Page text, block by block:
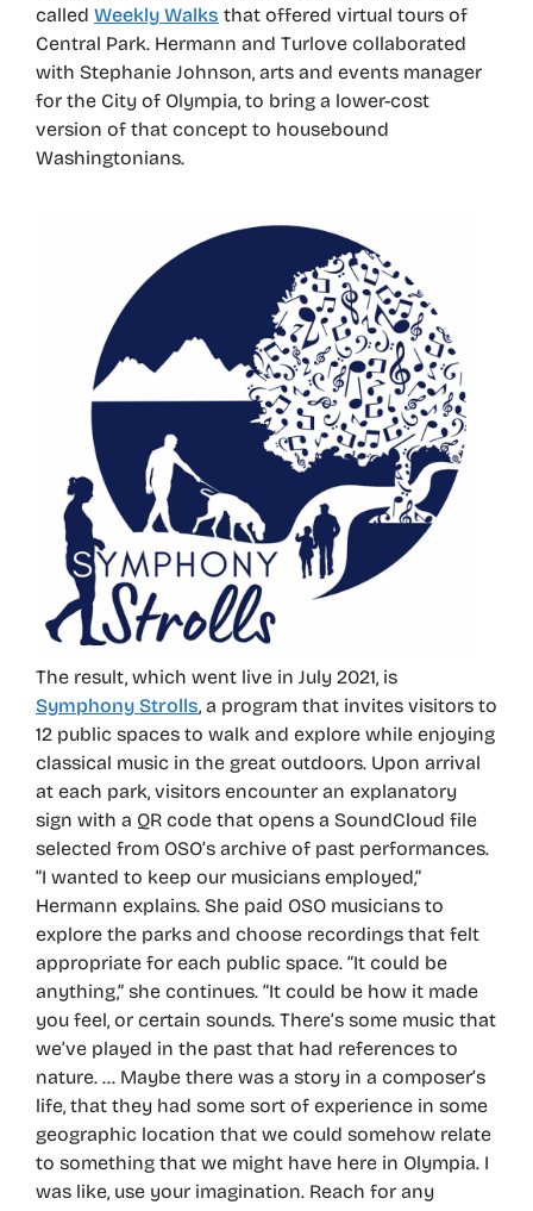
called Weekly Walks that offered virtual tours of
Central Park. Hermann and Turlove collaborated
with Stephanie Johnson, arts and events manager
for the City of Olympia, to bring a lower-cost
version of that concept to housebound
Washingtonians.
The result, which went live in July 2021, is
Symphony Strolls, a program that invites visitors to
12 public spaces to walk and explore while enjoying
classical music in the great outdoors. Upon arrival
at each park, visitors encounter an explanatory
sign with a QR code that opens a SoundCloud file
selected from OSO’s archive of past performances.
“I wanted to keep our musicians employed,”
Hermann explains. She paid OSO musicians to
explore the parks and choose recordings that felt
appropriate for each public space. “It could be
anything,” she continues. “It could be how it made
you feel, or certain sounds. There’s some music that
we’ve played in the past that had references to
nature. … Maybe there was a story in a composer’s
life, that they had some sort of experience in some
geographic location that we could somehow relate
to something that we might have here in Olympia. I
was like, use your imagination. Reach for any